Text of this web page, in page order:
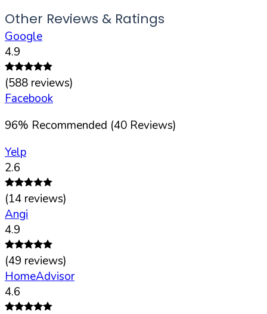
Other Reviews & Ratings
Google
4.9
(588 reviews)
Facebook
96% Recommended (40 Reviews)
Yelp
2.6
(14 reviews)
Angi
4.9
(49 reviews)
HomeAdvisor
4.6